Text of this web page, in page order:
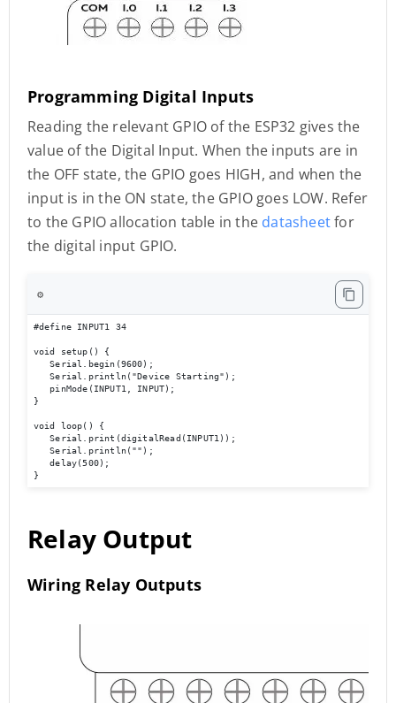
Programming Digital Inputs
Reading the relevant GPIO of the ESP32 gives the
value of the Digital Input. When the inputs are in
the OFF state, the GPIO goes HIGH, and when the
input is in the ON state, the GPIO goes LOW. Refer
to the GPIO allocation table in the datasheetfor
the digital input GPIO.
⚙️
#define INPUT1 34
void setup() {
   Serial.begin(9600);
   Serial.println("Device Starting");
   pinMode(INPUT1, INPUT);
}
void loop() {
   Serial.print(digitalRead(INPUT1));
   Serial.println("");
   delay(500);
}
Relay Output
Wiring Relay Outputs